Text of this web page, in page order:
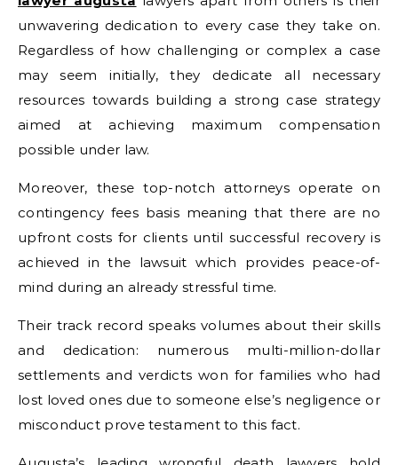
unwavering dedication to every case they take on.
Regardless of how challenging or complex a case
may seem initially, they dedicate all necessary
resources towards building a strong case strategy
aimed at achieving maximum compensation
possible under law.
Moreover, these top-notch attorneys operate on
contingency fees basis meaning that there are no
upfront costs for clients until successful recovery is
achieved in the lawsuit which provides peace-of-
mind during an already stressful time.
Their track record speaks volumes about their skills
and dedication: numerous multi-million-dollar
settlements and verdicts won for families who had
lost loved ones due to someone else’s negligence or
misconduct prove testament to this fact.